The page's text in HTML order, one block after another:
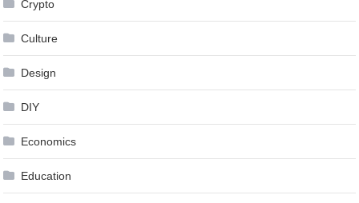
Crypto
Culture
Design
DIY
Economics
Education